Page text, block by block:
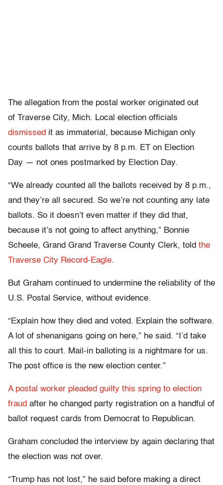
The allegation from the postal worker originated out
of Traverse City, Mich. Local election officials
dismissed it as immaterial, because Michigan only
counts ballots that arrive by 8 p.m. ET on Election
Day — not ones postmarked by Election Day.
“We already counted all the ballots received by 8 p.m.,
and they’re all secured. So we’re not counting any late
ballots. So it doesn’t even matter if they did that,
because it’s not going to affect anything,” Bonnie
Scheele, Grand Grand Traverse County Clerk, told the
Traverse City Record-Eagle.
But Graham continued to undermine the reliability of the
U.S. Postal Service, without evidence.
“Explain how they died and voted. Explain the software.
A lot of shenanigans going on here,” he said. “I’d take
all this to court. Mail-in balloting is a nightmare for us.
The post office is the new election center.”
A postal worker pleaded guilty this spring to election
fraud after he changed party registration on a handful of
ballot request cards from Democrat to Republican.
Graham concluded the interview by again declaring that
the election was not over.
“Trump has not lost,” he said before making a direct